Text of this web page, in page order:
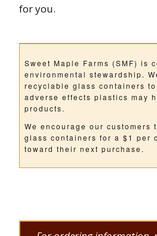
for you.
Sweet Maple Farms (SMF) is
environmental stewardship.
recyclable glass containers
adverse effects plastics may
products.
We encourage our customers
glass containers for a $1 per
toward their next purchase.